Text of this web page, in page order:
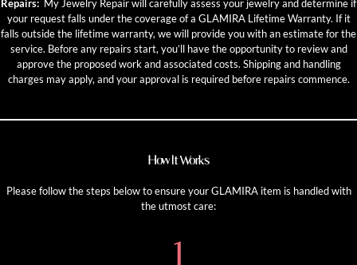
Repairs: My Jewelry Repair will carefully assess your jewelry and determine if
your request falls under the coverage of a GLAMIRA Lifetime Warranty. If it
falls outside the lifetime warranty, we will provide you with an estimate for the
service. Before any repairs start, you’ll have the opportunity to review and
approve the proposed work and associated costs. Shipping and handling
charges may apply, and your approval is required before repairs commence.
How It Works
Please follow the steps below to ensure your GLAMIRA item is handled with
the utmost care: